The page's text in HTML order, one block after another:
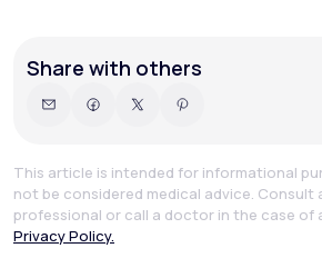
Share with others
This article is intended for informational
not be considered medical advice. Consult
professional or call a doctor in the case of
Privacy Policy.